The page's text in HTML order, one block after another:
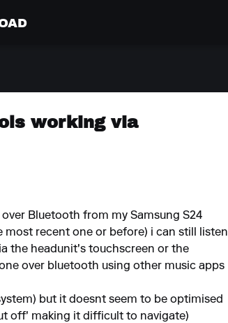
working via
Bluetooth from my Samsung S24
recent one or before) i can still listen
the headunit's touchscreen or the
over bluetooth using other music apps
but it doesnt seem to be optimised
off' making it difficult to navigate)